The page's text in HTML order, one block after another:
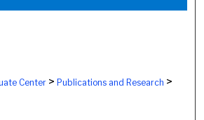
About
Center> Publications and Research >